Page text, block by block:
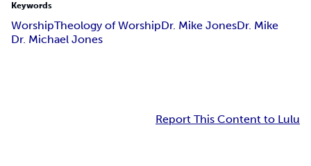
Keywords
WorshipTheology of WorshipDr. Mike JonesDr. Mike
Dr. Michael Jones
Report This Content to Lulu